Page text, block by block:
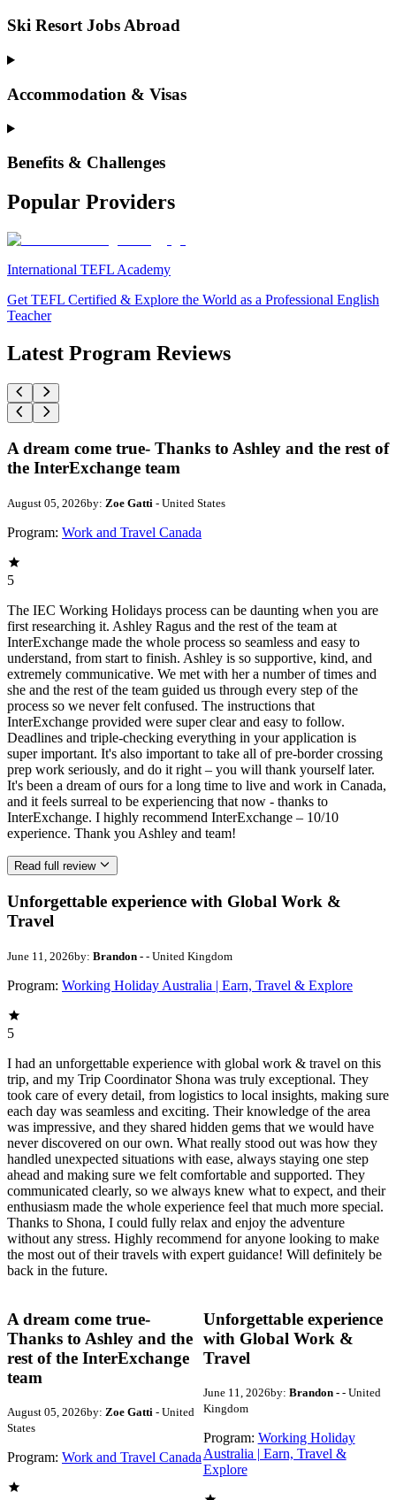
Ski Resort Jobs Abroad
Accommodation & Visas
Benefits & Challenges
Popular Providers
International TEFL Academy
Get TEFL Certified & Explore the World as a Professional English
Teacher
Latest Program Reviews
A dream come true- Thanks to Ashley and the rest of
the InterExchange team
August 05, 2026by: Zoe Gatti - United States
Program: Work and Travel Canada
5
The IEC Working Holidays process can be daunting when you are
first researching it. Ashley Ragus and the rest of the team at
InterExchange made the whole process so seamless and easy to
understand, from start to finish. Ashley is so supportive, kind, and
extremely communicative. We met with her a number of times and
she and the rest of the team guided us through every step of the
process so we never felt confused. The instructions that
InterExchange provided were super clear and easy to follow.
Deadlines and triple-checking everything in your application is
super important. It's also important to take all of pre-border crossing
prep work seriously, and do it right – you will thank yourself later.
It's been a dream of ours for a long time to live and work in Canada,
and it feels surreal to be experiencing that now - thanks to
InterExchange. I highly recommend InterExchange – 10/10
experience. Thank you Ashley and team!
Read full review
Unforgettable experience with Global Work &
Travel
June 11, 2026by: Brandon - - United Kingdom
Program: Working Holiday Australia | Earn, Travel & Explore
5
I had an unforgettable experience with global work & travel on this
trip, and my Trip Coordinator Shona was truly exceptional. They
took care of every detail, from logistics to local insights, making sure
each day was seamless and exciting. Their knowledge of the area
was impressive, and they shared hidden gems that we would have
never discovered on our own. What really stood out was how they
handled unexpected situations with ease, always staying one step
ahead and making sure we felt comfortable and supported. They
communicated clearly, so we always knew what to expect, and their
enthusiasm made the whole experience feel that much more special.
Thanks to Shona, I could fully relax and enjoy the adventure
without any stress. Highly recommend for anyone looking to make
the most out of their travels with expert guidance! Will definitely be
back in the future.
A dream come true-
Thanks to Ashley and the
rest of the InterExchange
team
August 05, 2026by: Zoe Gatti - United
States
Program: Work and Travel Canada
Unforgettable experience
with Global Work &
Travel
June 11, 2026by: Brandon -- United
Kingdom
Program: Working Holiday
Australia | Earn, Travel &
Explore